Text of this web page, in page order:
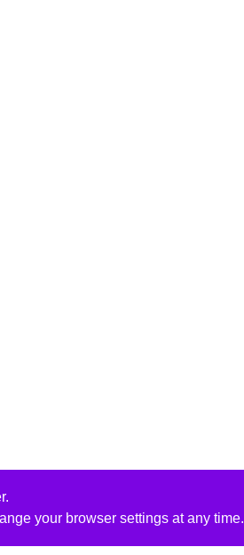
your browser settings at any time.